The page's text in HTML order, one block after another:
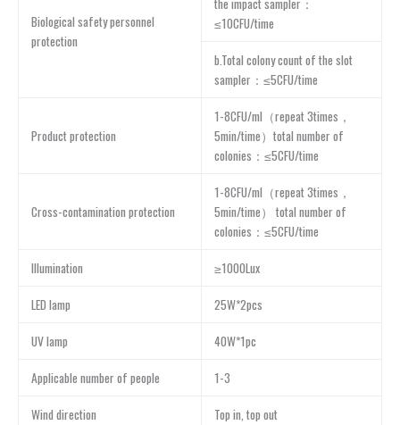
Biological safety personnel
protection
the impact sampler：
≤10CFU/time
b.Total colony count of the slot
sampler：≤5CFU/time
Product protection
1-8CFU/ml（repeat 3times，
5min/time）total number of
colonies：≤5CFU/time
Cross-contamination protection
1-8CFU/ml（repeat 3times，
5min/time） total number of
colonies：≤5CFU/time
Illumination ≥1000Lux
LED lamp 25W*2pcs
UV lamp 40W*1pc
Applicable number of people 1-3
Wind direction Top in, top out